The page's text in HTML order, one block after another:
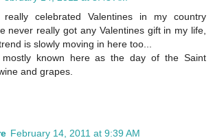
celebrated Valentines in my country
never really got any Valentines gift in my life,
is slowly moving in here too...
known here as the day of the Saint
and grapes.
February 14, 2011 at 9:39 AM